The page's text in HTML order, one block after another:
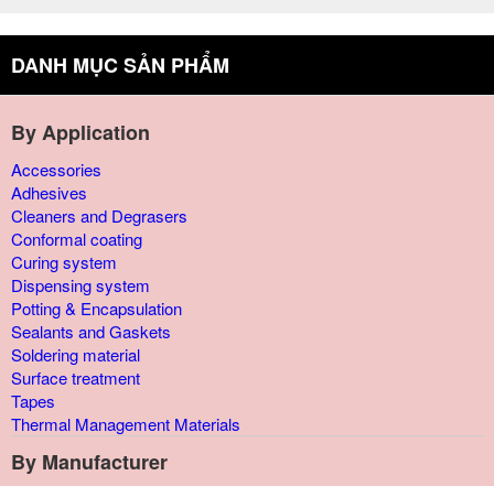
DANH MỤC SẢN PHẨM
By Application
Accessories
Adhesives
Cleaners and Degrasers
Conformal coating
Curing system
Dispensing system
Potting & Encapsulation
Sealants and Gaskets
Soldering material
Surface treatment
Tapes
Thermal Management Materials
By Manufacturer